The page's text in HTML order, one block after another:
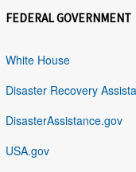
FEDERAL GOVERNMENT
White House
Disaster Recovery
DisasterAssistance.gov
USA.gov